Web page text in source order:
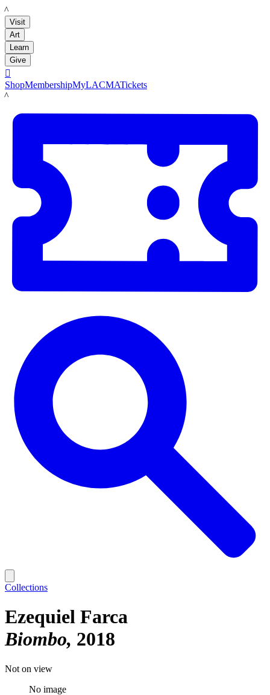
LACMA
Visit
Art
Learn
Give

ShopMembershipMyLACMATickets
LACMA
Collections
Ezequiel Farca
Biombo 2018
Not on view
No image